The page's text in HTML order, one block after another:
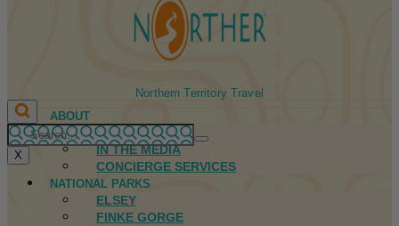
Northern Territory Travel
ABOUT
FIRST NATIONS
IN THE MEDIA
CONCIERGE SERVICES
NATIONAL PARKS
ELSEY
FINKE GORGE
X